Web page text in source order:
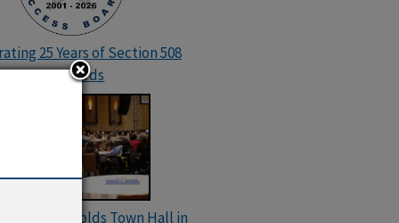
25 Years of Section 508
Standards
Board Holds Town Hall in